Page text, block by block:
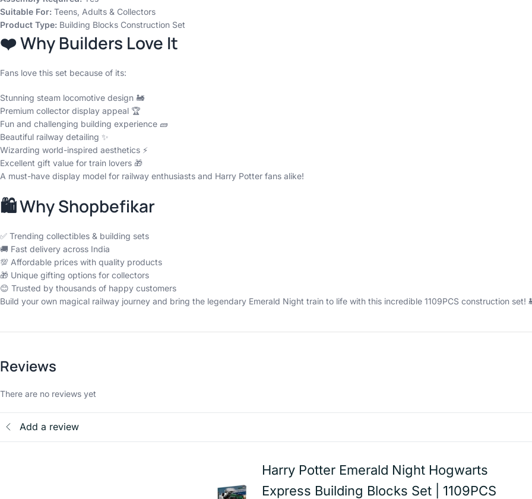
Suitable For: Teens, Adults & Collectors
Product Type: Building Blocks Construction Set
❤️ Why Builders Love It
Fans love this set because of its:
Stunning steam locomotive design 🚂
Premium collector display appeal 🏆
Fun and challenging building experience 🧱
Beautiful railway detailing ✨
Wizarding world-inspired aesthetics ⚡
Excellent gift value for train lovers 🎁
A must-have display model for railway enthusiasts and Harry Potter fans alike!
🛍️ Why Shopbefikar
✅ Trending collectibles & building sets
🚚 Fast delivery across India
💯 Affordable prices with quality products
🎁 Unique gifting options for collectors
😊 Trusted by thousands of happy customers
Build your own magical railway journey and bring the legendary Emerald Night train to life with this incredible 1109PCS construction set!
Reviews
There are no reviews yet
Add a review
Harry Potter Emerald Night Hogwarts
Express Building Blocks Set | 1109PCS